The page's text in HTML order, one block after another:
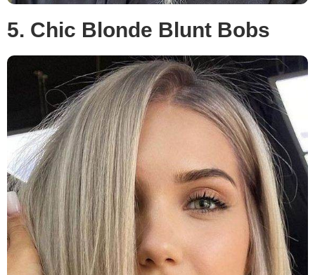
5. Chic Blonde Blunt Bobs